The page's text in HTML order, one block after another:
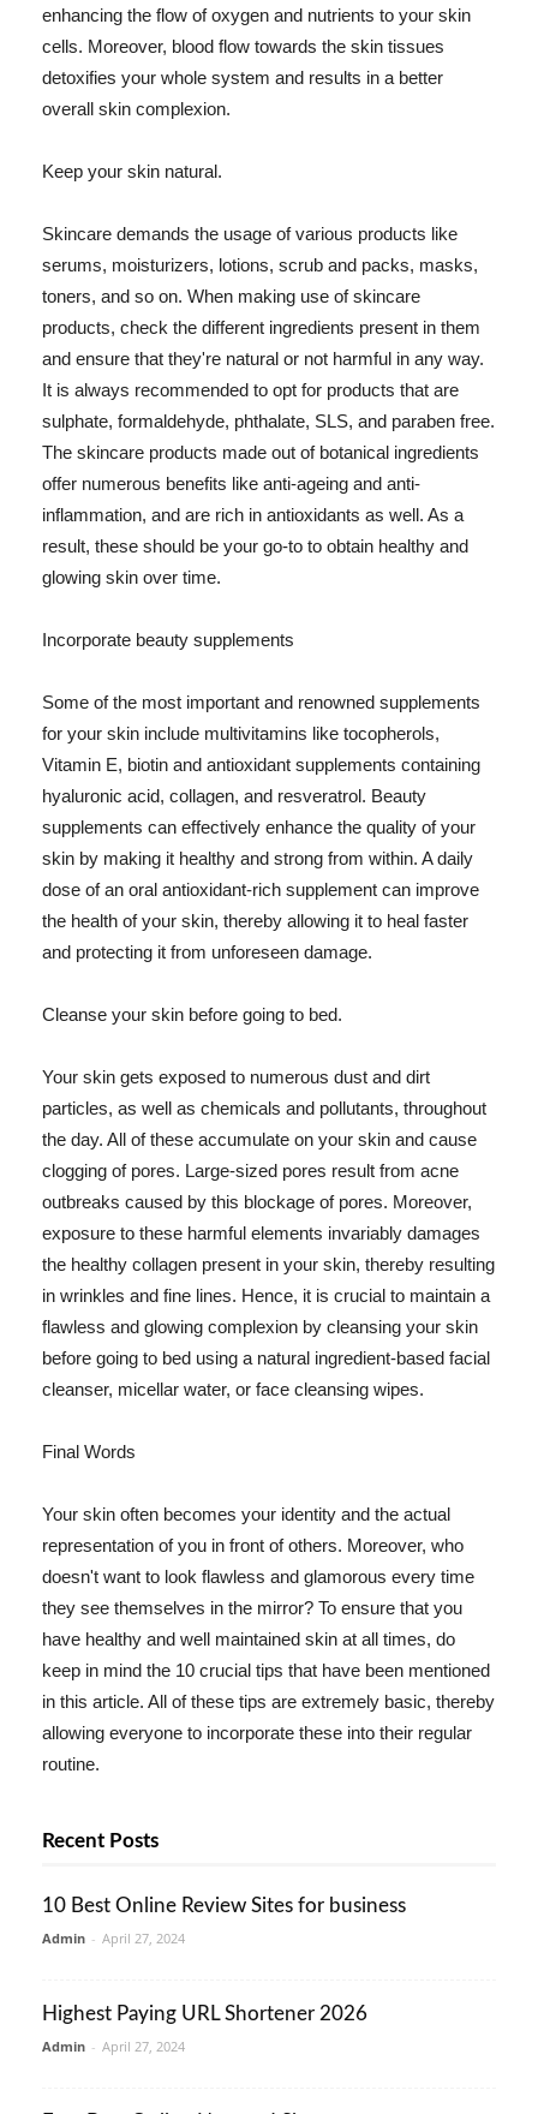
enhancing the flow of oxygen and nutrients to your skin
cells. Moreover, blood flow towards the skin tissues
detoxifies your whole system and results in a better
overall skin complexion.
Keep your skin natural.
Skincare demands the usage of various products like
serums, moisturizers, lotions, scrub and packs, masks,
toners, and so on. When making use of skincare
products, check the different ingredients present in them
and ensure that they're natural or not harmful in any way.
It is always recommended to opt for products that are
sulphate, formaldehyde, phthalate, SLS, and paraben free.
The skincare products made out of botanical ingredients
offer numerous benefits like anti-ageing and anti-
inflammation, and are rich in antioxidants as well. As a
result, these should be your go-to to obtain healthy and
glowing skin over time.
Incorporate beauty supplements
Some of the most important and renowned supplements
for your skin include multivitamins like tocopherols,
Vitamin E, biotin and antioxidant supplements containing
hyaluronic acid, collagen, and resveratrol. Beauty
supplements can effectively enhance the quality of your
skin by making it healthy and strong from within. A daily
dose of an oral antioxidant-rich supplement can improve
the health of your skin, thereby allowing it to heal faster
and protecting it from unforeseen damage.
Cleanse your skin before going to bed.
Your skin gets exposed to numerous dust and dirt
particles, as well as chemicals and pollutants, throughout
the day. All of these accumulate on your skin and cause
clogging of pores. Large-sized pores result from acne
outbreaks caused by this blockage of pores. Moreover,
exposure to these harmful elements invariably damages
the healthy collagen present in your skin, thereby resulting
in wrinkles and fine lines. Hence, it is crucial to maintain a
flawless and glowing complexion by cleansing your skin
before going to bed using a natural ingredient-based facial
cleanser, micellar water, or face cleansing wipes.
Final Words
Your skin often becomes your identity and the actual
representation of you in front of others. Moreover, who
doesn't want to look flawless and glamorous every time
they see themselves in the mirror? To ensure that you
have healthy and well maintained skin at all times, do
keep in mind the 10 crucial tips that have been mentioned
in this article. All of these tips are extremely basic, thereby
allowing everyone to incorporate these into their regular
routine.
Recent Posts
10 Best Online Review Sites for business
Admin - April 27, 2024
Highest Paying URL Shortener 2026
Admin - April 27, 2024